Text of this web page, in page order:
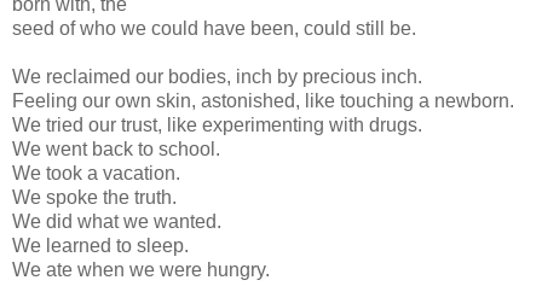
seed of who we could have been, could still be.
We reclaimed our bodies, inch by precious inch.
Feeling our own skin, astonished, like touching a newborn.
We tried our trust, like experimenting with drugs.
We went back to school.
We took a vacation.
We spoke the truth.
We did what we wanted.
We learned to sleep.
We ate when we were hungry.